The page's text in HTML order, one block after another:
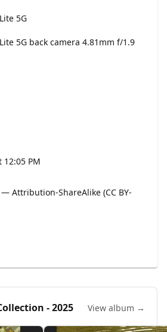
5G
5G back camera 4.81mm f/1.9
12:05 PM
Attribution-ShareAlike (CC BY-
- 2025 View album →